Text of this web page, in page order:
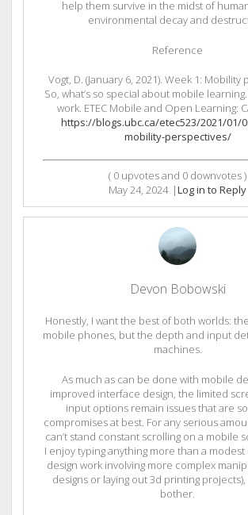
help them survive in the midst of
environmental decay and
Reference
Vogt, D. (January 6, 2021). Week 1: Mobility
So, what’s so special about mobile
work. ETEC Mobile and Open Learning:
https://blogs.ubc.ca/etec523/2021/01/
mobility-perspectives/
( 0 upvotes and 0 downvotes )
May 24, 2024 |Log in to Reply
Devon Bobowski
Honestly, I want the best of both worlds:
mobile phones, but the depth and input
machines.
As much as can be done with mobile
improved interface design, the limited
input options remain issues that are
compromises at best. For any serious
can’t stand constant scrolling on a mobile
I enjoy typing anything more than a modest
design work involving more complex
designs or laying out 3d printing projects),
bother.